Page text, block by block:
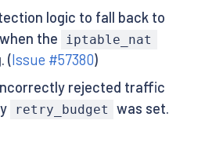
logic to fall back to
when the iptable_nat
(Issue #57380)
rejected traffic
retry_budget was set.